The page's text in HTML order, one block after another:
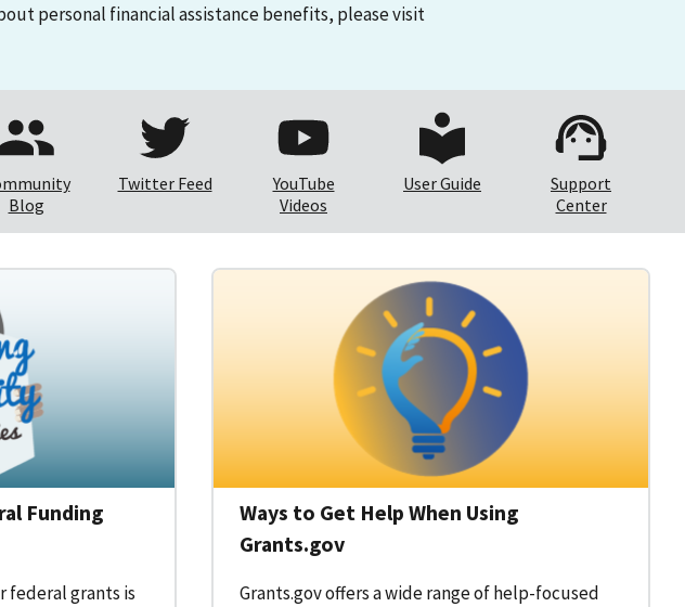
personal financial assistance benefits, please visit
Blog
Twitter Feed
YouTube
Videos
User Guide
Support
Center
Funding
grants is
Ways to Get Help When Using
Grants.gov
Grants.gov offers a wide range of help-focused